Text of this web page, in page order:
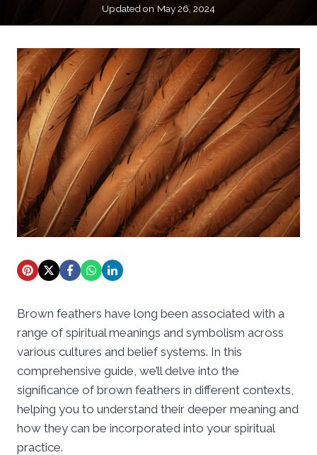
Updated on May 26, 2024
Brown feathers have long been associated with a
range of spiritual meanings and symbolism across
various cultures and belief systems. In this
comprehensive guide, we’ll delve into the
significance of brown feathers in different contexts,
helping you to understand their deeper meaning and
how they can be incorporated into your spiritual
practice.